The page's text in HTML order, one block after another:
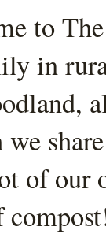
to
in
of our